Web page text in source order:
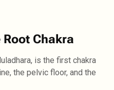
Chakra
is the first chakra
the pelvic floor, and the